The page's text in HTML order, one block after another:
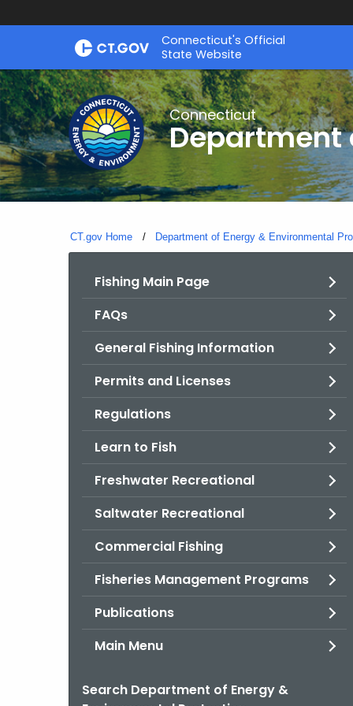
Skip
Connecticut's Official
State Website
Connecticut
Department
CT.gov Home Department of Energy & Environmental
Fishing Main Page
FAQs
General Fishing Information
Permits and Licenses
Regulations
Learn to Fish
Freshwater Recreational
Saltwater Recreational
Commercial Fishing
Fisheries Management Programs
Publications
Main Menu
Search Department of Energy &